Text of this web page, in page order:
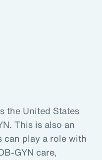
the United States
This is also an
can play a role with
GYN care,